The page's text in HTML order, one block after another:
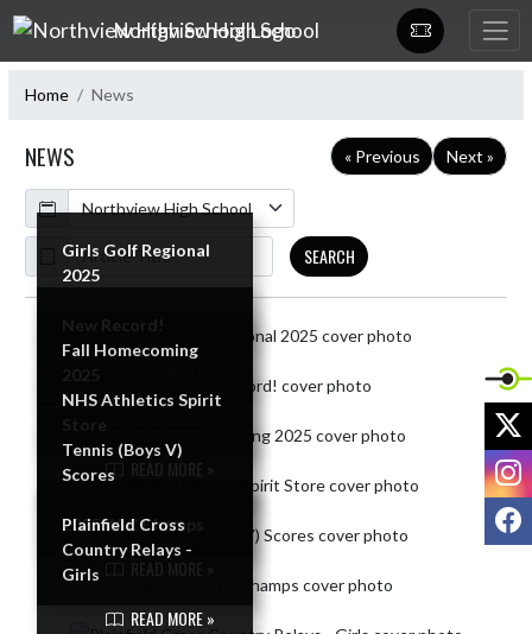
Skip Navigation Menu
Northview High School
Home News
NEWS « Previous
Next »
Calendar
ArticleName
SEARCH
Girls Golf Regional
2025
READ MORE »
New Record!
Fall Homecoming
NHS Athletics Spirit
READ MORE »
Tennis (Boys V)
Scores
READ MORE »
2025 WIC Champs
READ MORE »
Plainfield Cross
Country Relays -
Girls
READ MORE »